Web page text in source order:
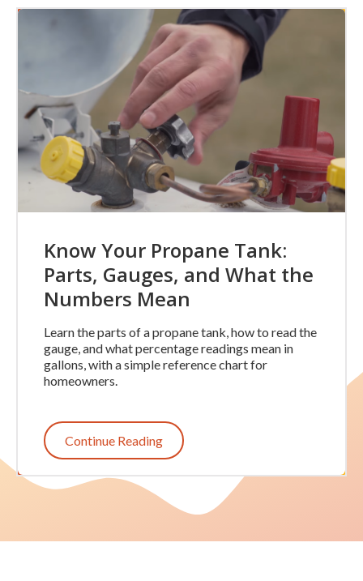
Know Your Propane Tank:
Parts, Gauges, and What the
Numbers Mean
Learn the parts of a propane tank, how to read the
gauge, and what percentage readings mean in
gallons, with a simple reference chart for
homeowners.
Continue Reading